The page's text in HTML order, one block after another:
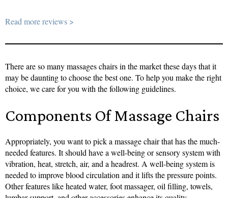
Read more reviews >
There are so many massages chairs in the market these days that it
may be daunting to choose the best one. To help you make the right
choice, we care for you with the following guidelines.
Components Of Massage Chairs
Appropriately, you want to pick a massage chair that has the much-
needed features. It should have a well-being or sensory system with
vibration, heat, stretch, air, and a headrest. A well-being system is
needed to improve blood circulation and it lifts the pressure points.
Other features like heated water, foot massager, oil filling, towels,